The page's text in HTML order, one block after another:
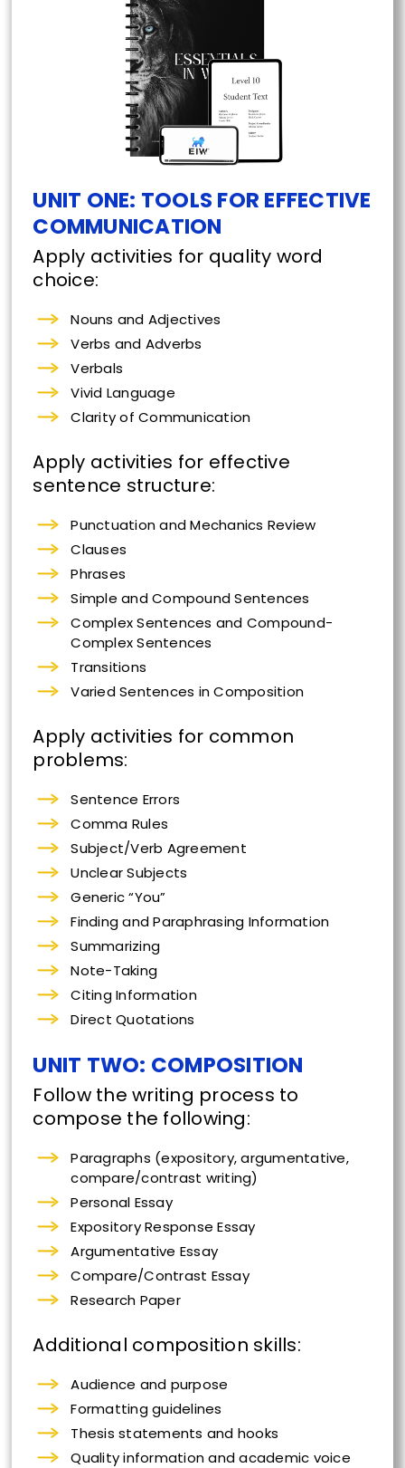
UNIT ONE: TOOLS FOR EFFECTIVE
COMMUNICATION
Apply activities for quality word
choice:
Nouns and Adjectives
Verbs and Adverbs
Verbals
Vivid Language
Clarity of Communication
Apply activities for effective
sentence structure:
Punctuation and Mechanics Review
Clauses
Phrases
Simple and Compound Sentences
Complex Sentences and Compound-
Complex Sentences
Transitions
Varied Sentences in Composition
Apply activities for common
problems:
Sentence Errors
Comma Rules
Subject/Verb Agreement
Unclear Subjects
Generic “You”
Finding and Paraphrasing Information
Summarizing
Note-Taking
Citing Information
Direct Quotations
UNIT TWO: COMPOSITION
Follow the writing process to
compose the following:
Paragraphs (expository, argumentative,
compare/contrast writing)
Personal Essay
Expository Response Essay
Argumentative Essay
Compare/Contrast Essay
Research Paper
Additional composition skills:
Audience and purpose
Formatting guidelines
Thesis statements and hooks
Quality information and academic voice